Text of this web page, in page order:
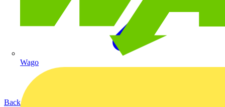
Wago
Back to Products